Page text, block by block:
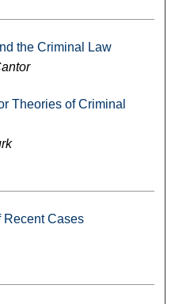
the Criminal Law
Theories of Criminal
Recent Cases